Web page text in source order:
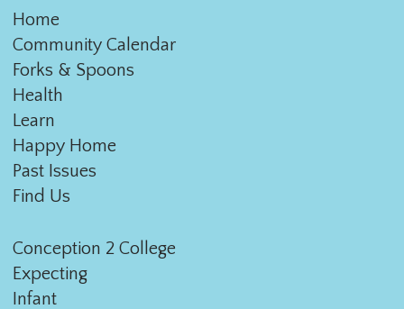
Home
Community Calendar
Forks & Spoons
Health
Learn
Happy Home
Past Issues
Find Us
Conception 2 College
Expecting
Infant